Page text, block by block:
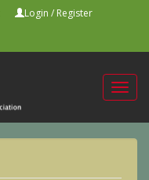
Login / Register